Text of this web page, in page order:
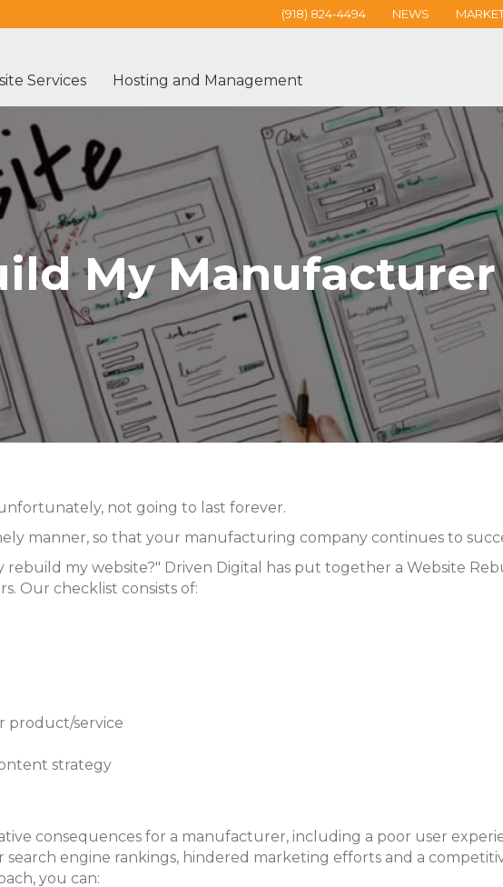
(918) 824-4494 NEWS
Services Hosting and Management
My
not going to last forever.
manner, so that your manufacturing company continues to
my website?" Driven Digital has put together a Website
Our checklist consists of:
product/service
strategy
consequences for a manufacturer, including a poor user
engine rankings, hindered marketing efforts and a
you can: